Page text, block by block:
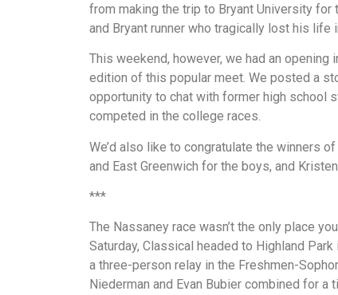
from making the trip to Bryant University for
and Bryant runner who tragically lost his
This weekend, however, we had an
edition of this popular meet. We posted a
opportunity to chat with former high school
competed in the college races.
We’d also like to congratulate the winners
and East Greenwich for the boys, and
***
The Nassaney race wasn’t the only place
Saturday, Classical headed to Highland
a three-person relay in the Freshmen-
Niederman and Evan Bubier combined for